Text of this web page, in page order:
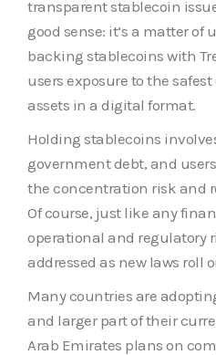
transparent stablecoin
good sense: it’s a matter of
backing stablecoins with
users exposure to the
assets in a digital format.
Holding stablecoins
government debt, and
the concentration risk and
Of course, just like any
operational and regulatory
addressed as new laws roll
Many countries are
and larger part of their
Arab Emirates plans on